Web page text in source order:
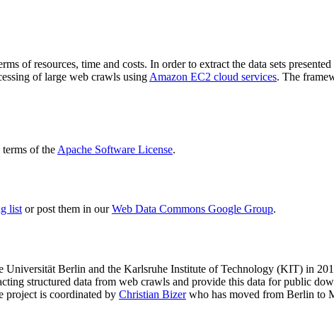
of resources, time and costs. In order to extract the data sets
of large web crawls using Amazon EC2 cloud services. The
of the Apache Software License.
listor post them in ourWeb Data Commons Google Group.
Universität Berlin and the Karlsruhe Institute of Technology (KIT) in
structured data from web crawls and provide this data for public
project is coordinated by Christian Bizerwho has moved from Berlin to